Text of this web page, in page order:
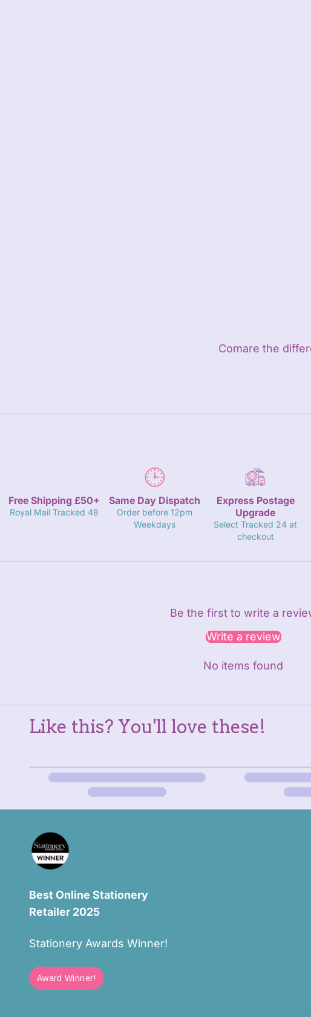
Comare the
Free Shipping £50+
Royal Mail Tracked 48
Same Day Dispatch
Order before 12pm
Weekdays
Express Postage
Upgrade
Select Tracked 24 at
checkout
Be the first to write a
Write a review
No items found
Like this? You'll love these!
Best Online Stationery
Retailer 2025
Stationery Awards Winner!
Award Winner!